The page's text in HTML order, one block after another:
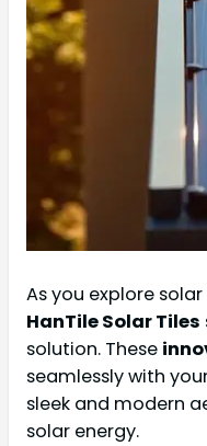
As you explore
HanTile Solar Tiles
solution. These
seamlessly with
sleek and modern
solar energy.